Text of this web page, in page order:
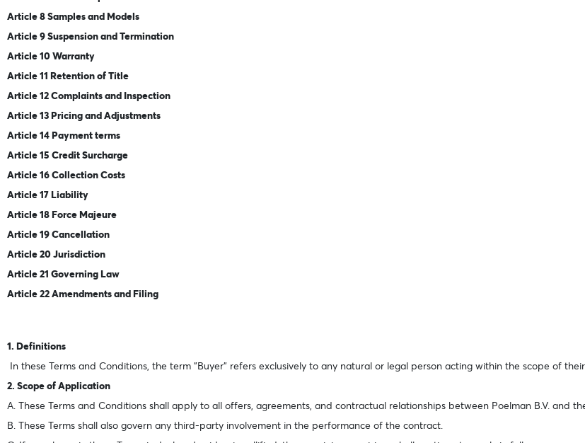
Article 8 Samples and Models
Article 9 Suspension and Termination
Article 10 Warranty
Article 11 Retention of Title
Article 12 Complaints and Inspection
Article 13 Pricing and Adjustments
Article 14 Payment terms
Article 15 Credit Surcharge
Article 16 Collection Costs
Article 17 Liability
Article 18 Force Majeure
Article 19 Cancellation
Article 20 Jurisdiction
Article 21 Governing Law
Article 22 Amendments and Filing
1. Definitions
In these Terms and Conditions, the term "Buyer" refers exclusively to any natural or legal person acting within the scope of
2. Scope of Application
A. These Terms and Conditions shall apply to all offers, agreements, and contractual relationships between Poelman B.V. and
B. These Terms shall also govern any third-party involvement in the performance of the contract.